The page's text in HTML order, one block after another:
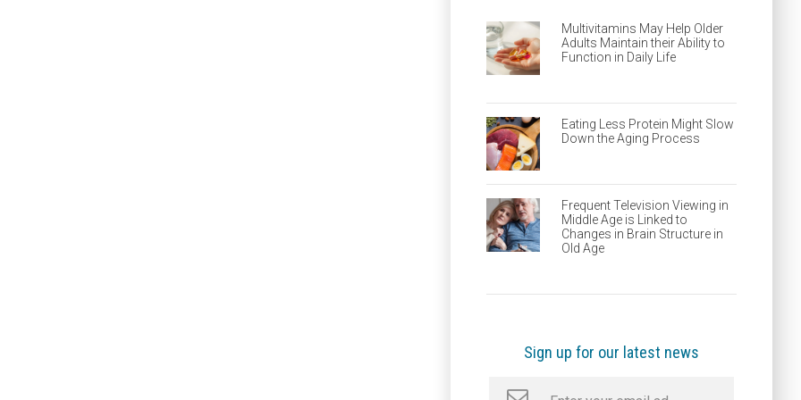
Multivitamins May Help Older
Adults Maintain their Ability to
Function in Daily Life
Eating Less Protein Might Slow
Down the Aging Process
Frequent Television Viewing in
Middle Age is Linked to
Changes in Brain Structure in
Old Age
Sign up for our latest news